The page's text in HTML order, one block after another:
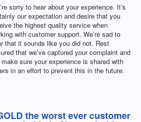
sorry to hear about your experience. It’s
our expectation and desire that you
the highest quality service when
with customer support. We’re sad to
that it sounds like you did not. Rest
that we’ve captured your complaint and
sure your experience is shared with
in an effort to prevent this in the future.
the worst ever customer